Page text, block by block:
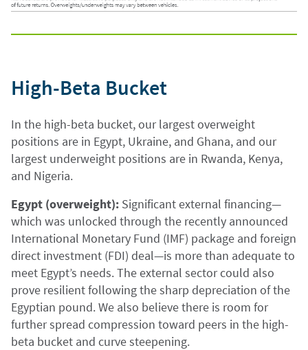
High-Beta Bucket
In the high-beta bucket, our largest overweight
positions are in Egypt, Ukraine, and Ghana, and our
largest underweight positions are in Rwanda, Kenya,
and Nigeria.
Egypt (overweight): Significant external financing—
which was unlocked through the recently announced
International Monetary Fund (IMF) package and foreign
direct investment (FDI) deal—is more than adequate to
meet Egypt’s needs. The external sector could also
prove resilient following the sharp depreciation of the
Egyptian pound. We also believe there is room for
further spread compression toward peers in the high-
beta bucket and curve steepening.